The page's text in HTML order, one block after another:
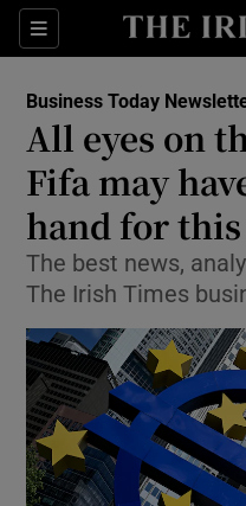
Sections
Business Today
All eyes on
Fifa may
hand for
The best news,
The Irish Times